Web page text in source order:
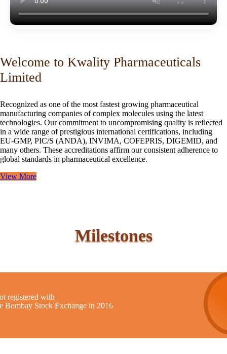
Welcome to Kwality Pharmaceuticals
Limited
Recognized as one of the most fastest growing pharmaceutical
manufacturing companies of complex molecules using the latest
technologies. Our commitment to uncompromising quality is reflected
in a wide range of prestigious international certifications, including
EU-GMP, PIC/S (ANDA), INVIMA, COFEPRIS, DIGEMID, and
many others. These accreditations affirm our consistent adherence to
global standards in pharmaceutical excellence.
View More
Milestones
registered with
Bombay Stock Exchange in 2016